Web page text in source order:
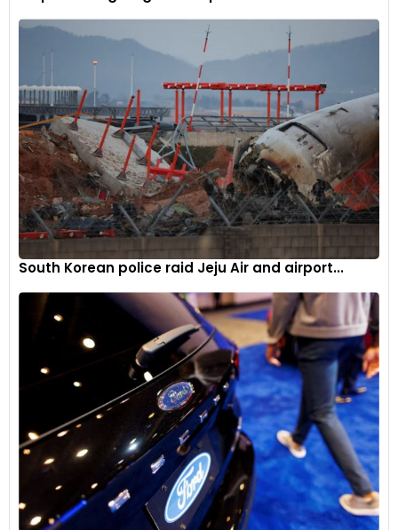
South Korean police raid Jeju Air and airport...